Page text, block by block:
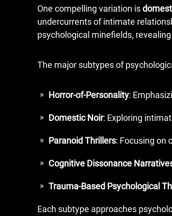
One compelling variation is
undercurrents of intimate
psychological minefields,
The major subtypes of
Horror-of-Personality:
Domestic Noir: Exploring
Paranoid Thrillers: Focusing on
Cognitive Dissonance
Trauma-Based Psychological
Each subtype approaches